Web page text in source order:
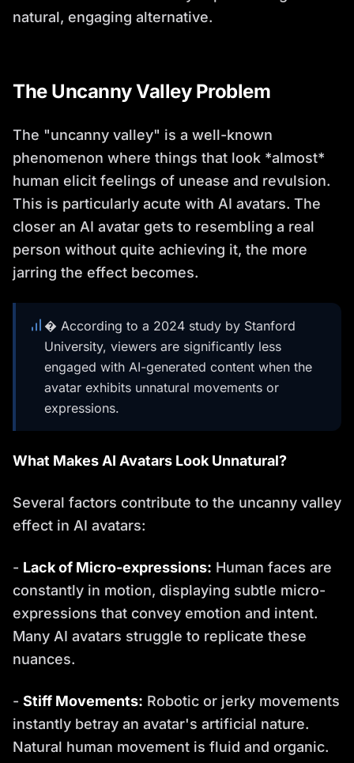
natural, engaging alternative.
The Uncanny Valley Problem
The "uncanny valley" is a well-known
phenomenon where things that look *almost*
human elicit feelings of unease and revulsion.
This is particularly acute with AI avatars. The
closer an AI avatar gets to resembling a real
person without quite achieving it, the more
jarring the effect becomes.
� According to a 2024 study by Stanford
University, viewers are significantly less
engaged with AI-generated content when the
avatar exhibits unnatural movements or
expressions.
What Makes AI Avatars Look Unnatural?
Several factors contribute to the uncanny valley
effect in AI avatars:
- Lack of Micro-expressions: Human faces are
constantly in motion, displaying subtle micro-
expressions that convey emotion and intent.
Many AI avatars struggle to replicate these
nuances.
- Stiff Movements: Robotic or jerky movements
instantly betray an avatar's artificial nature.
Natural human movement is fluid and organic.